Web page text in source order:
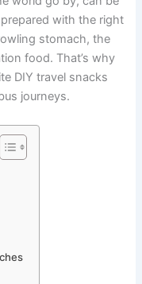
with the right
stomach, the
food. That’s why
DIY travel snacks
journeys.